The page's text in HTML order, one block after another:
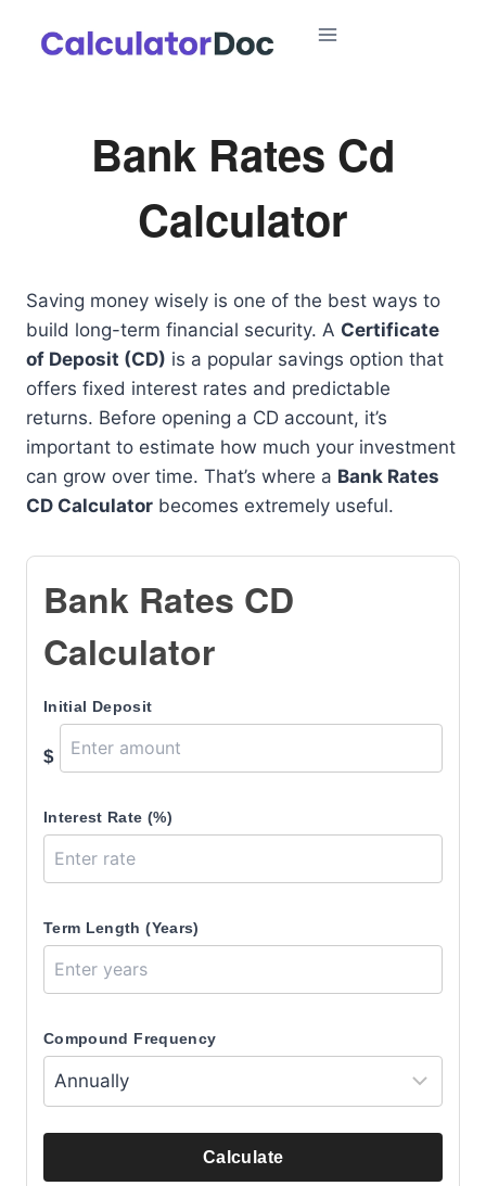
Bank Rates Cd
Calculator
Saving money wisely is one of the best ways to
build long-term financial security. A Certificate
of Deposit (CD) is a popular savings option that
offers fixed interest rates and predictable
returns. Before opening a CD account, it’s
important to estimate how much your investment
can grow over time. That’s where a Bank Rates
CD Calculator becomes extremely useful.
Bank Rates CD
Calculator
Initial Deposit
$
Interest Rate (%)
Term Length (Years)
Compound Frequency
Calculate